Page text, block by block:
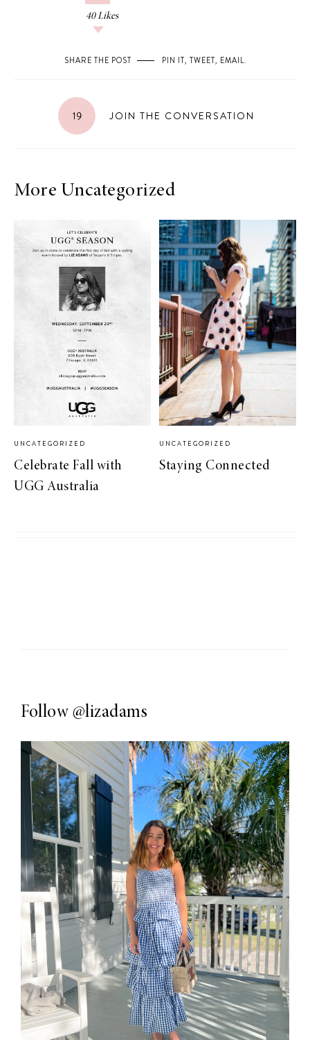
40 Likes
SHARE THE POST PIN IT, TWEET, EMAIL.
19 JOIN THE CONVERSATION
More Uncategorized
UNCATEGORIZED
Celebrate Fall with
UGG Australia
UNCATEGORIZED
Staying Connected
Follow @lizadams